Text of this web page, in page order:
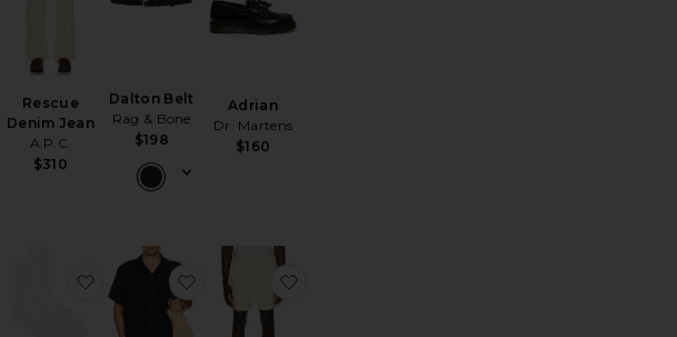
Rescue
Denim Jean
A.P.C.
$310
Dalton Belt
Rag & Bone
$198
Adrian
Dr. Martens
$160
favorite Logan Weejuns Loafers
favorite Tube Crew Sock 3 Pack
favorite Linen Camp Shirt